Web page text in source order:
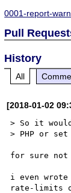
0001-report-
Pull
History
All
[2018-01-02
> So it
> PHP or
for sure not
i even wrote
rate-limits